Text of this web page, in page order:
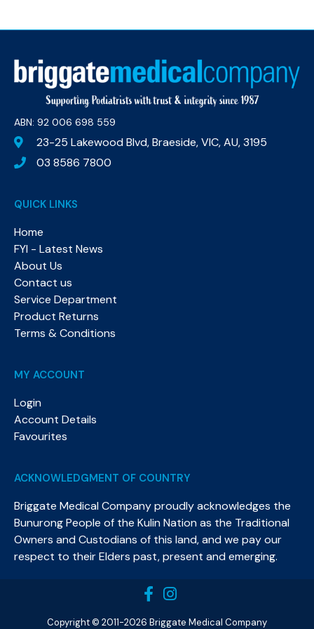
ABN: 92 006 698 559​
23-25 Lakewood Blvd, Braeside, VIC, AU, 3195
03 8586 7800
QUICK LINKS
Home
FYI - Latest News
About Us
Contact us
Service Department
Product Returns
Terms & Conditions
MY ACCOUNT
Login
Account Details
Favourites
ACKNOWLEDGMENT OF COUNTRY
Briggate Medical Company proudly acknowledges the
Bunurong People of the Kulin Nation as the Traditional
Owners and Custodians of this land, and we pay our
respect to their Elders past, present and emerging.​
Copyright © 2011-2026 Briggate Medical Company